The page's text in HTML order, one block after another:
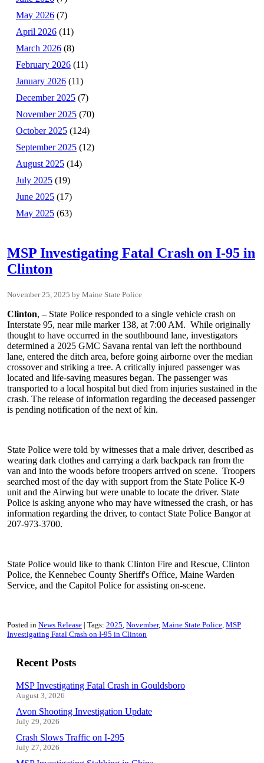
May 2026 (7)
April 2026 (11)
March 2026 (8)
February 2026 (11)
January 2026 (11)
December 2025 (7)
November 2025 (70)
October 2025 (124)
September 2025 (12)
August 2025 (14)
July 2025 (19)
June 2025 (17)
May 2025 (63)
MSP Investigating Fatal Crash on I-95 in
Clinton
November 25, 2025 Maine State Police
Clinton, – State Police responded to a single vehicle crash on
Interstate 95, near mile marker 138, at 7:00 AM. While originally
thought to have occurred in the southbound lane, investigators
determined a 2025 GMC Savana rental van left the northbound
lane, entered the ditch area, before going airborne over the median
crossover and striking a tree. A critically injured passenger was
located and life-saving measures began. The passenger was
transported to a local hospital but died from injuries sustained in the
crash. The release of information regarding the deceased passenger
is pending notification of the next of kin.
State Police were told by witnesses that a male driver, described as
wearing dark clothes and carrying a dark backpack ran from the
van and into the woods before troopers arrived on scene. Troopers
searched most of the day with support from the State Police K-9
unit and the Airwing but were unable to locate the driver. State
Police is asking anyone who may have witnessed the crash, or has
information regarding the driver, to contact State Police Bangor at
207-973-3700.
State Police would like to thank Clinton Fire and Rescue, Clinton
Police, the Kennebec County Sheriff's Office, Maine Warden
Service, and the Capitol Police for assisting on-scene.
Posted in News Release Tags: 2025 November Maine State Police MSP
Investigating Fatal Crash on I-95 in Clinton
Recent Posts
MSP Investigating Fatal Crash in Gouldsboro
August 3, 2026
Avon Shooting Investigation Update
July 29, 2026
Crash Slows Traffic on I-295
July 27, 2026